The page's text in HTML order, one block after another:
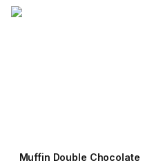
Muffin Double Chocolate